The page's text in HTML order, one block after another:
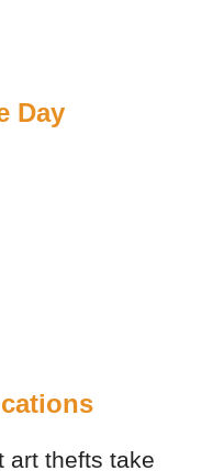
Day
art thefts take